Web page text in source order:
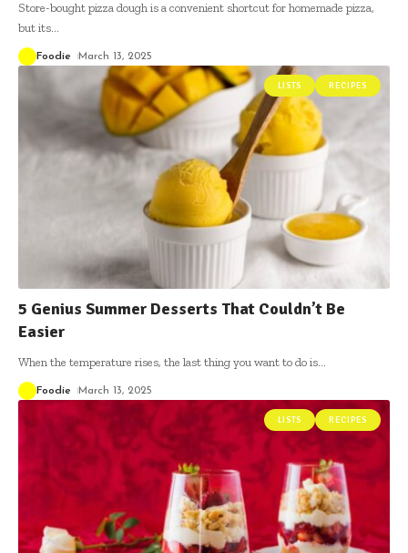
Store-bought pizza dough is a convenient shortcut for homemade pizza,
but its…
Foodie March 13, 2025
LISTS RECIPES
5 Genius Summer Desserts That Couldn’t Be
Easier
When the temperature rises, the last thing you want to do is
Foodie March 13, 2025
LISTS RECIPES